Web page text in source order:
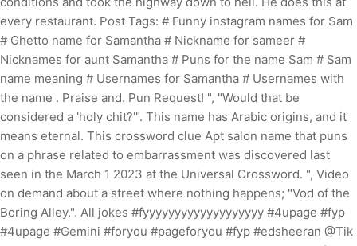
every restaurant. Post Tags: # Funny instagram names for Sam
# Ghetto name for Samantha # Nickname for sameer #
Nicknames for aunt Samantha # Puns for the name Sam # Sam
name meaning # Usernames for Samantha # Usernames with
the name . Praise and. Pun Request! ", "Would that be
considered a 'holy chit?'". This name has Arabic origins, and it
means eternal. This crossword clue Apt salon name that puns
on a phrase related to embarrassment was discovered last
seen in the March 1 2023 at the Universal Crossword. ", Video
on demand about a street where nothing happens; "Vod of the
Boring Alley.". All jokes #fyyyyyyyyyyyyyyyyyyy #4upage #fyp
#4upage #Gemini #foryou #pageforyou #fyp #edsheeran @Tik